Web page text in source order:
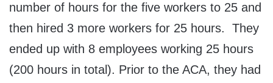
number of hours for the five workers to 25 and
then hired 3 more workers for 25 hours. They
ended up with 8 employees working 25 hours
(200 hours in total). Prior to the ACA, they had